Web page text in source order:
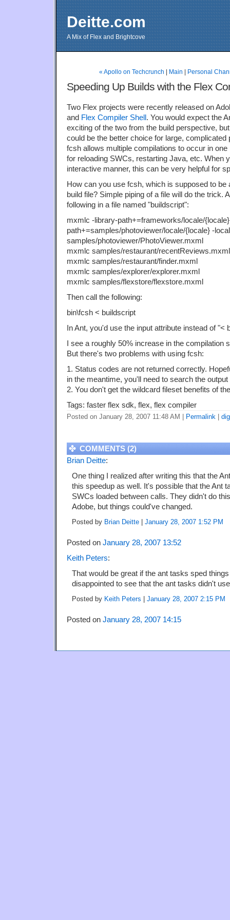
Deitte.com
A Mix of Flex and Brightcove
« Apollo on Techcrunch Main Personal
Speeding Up Builds with the Flex
Two Flex projects were recently released on
and Flex Compiler Shell . You would expect the
exciting of the two from the build perspective,
could be the better choice for large,
fcsh allows multiple compilations to occur in
for reloading SWCs, restarting Java, etc. When
interactive manner, this can be very helpful for
How can you use fcsh, which is supposed to be
build file? Simple piping of a file will do the trick.
following in a file named "buildscript":
mxmlc -library-path+=frameworks/locale/
path+=samples/photoviewer/locale/{locale} -
samples/photoviewer/PhotoViewer.mxml
mxmlc samples/restaurant/recentReviews.mxml
mxmlc samples/restaurant/finder.mxml
mxmlc samples/explorer/explorer.mxml
mxmlc samples/flexstore/flexstore.mxml
Then call the following:
bin\fcsh < buildscript
In Ant, you'd use the input attribute instead of "<
I see a roughly 50% increase in the compilation
But there's two problems with using fcsh:
1. Status codes are not returned correctly.
in the meantime, you'll need to search the
2. You don't get the wildcard fileset benefits of
Tags: faster flex sdk, flex, flex compiler
Posted on January 28, 2007 11:48 AM Permalink
COMMENTS (2)
Brian Deitte:
One thing I realized after writing this that the
this speedup as well. It's possible that the Ant
SWCs loaded between calls. They didn't do
Adobe, but things could've changed.
Posted by Brian Deitte January 28, 2007 1:52 PM
Posted on January 28, 2007 13:52
Keith Peters:
That would be great if the ant tasks sped
disappointed to see that the ant tasks didn't
Posted by Keith Peters January 28, 2007 2:15 PM
Posted on January 28, 2007 14:15